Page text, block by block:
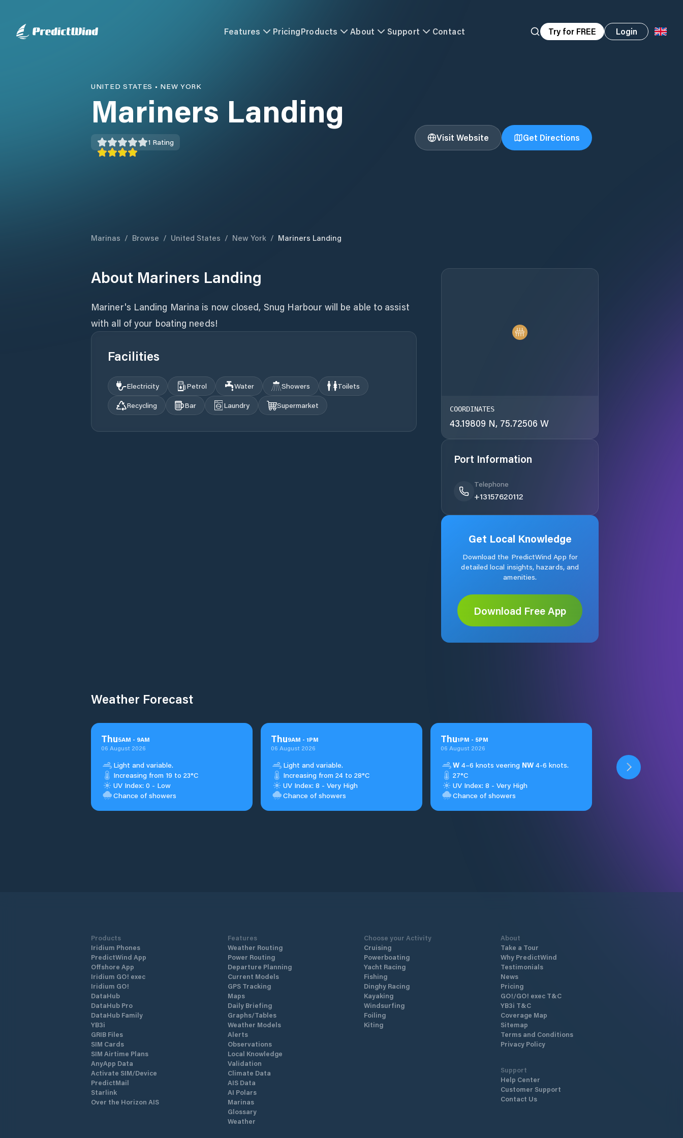
Features PricingProducts About Support Contact Try for FREE Login
UNITED STATES • NEW YORK
Mariners Landing
1 Rating Visit Website Get Directions
Marinas / Browse / United States / New York / Mariners Landing
About Mariners Landing
Mariner's Landing Marina is now closed, Snug Harbour will be able to assist
with all of your boating needs!
Facilities
Electricity Petrol Water Showers
Toilets
Recycling
Bar Laundry Supermarket COORDINATES
43.19809 N, 75.72506 W
Port Information
Telephone
+13157620112
Get Local Knowledge
Download the PredictWind App for
detailed local insights, hazards, and
amenities.
Download Free App
Weather Forecast
Thu5AM - 9AM
06 August 2026
Light and variable.
Increasing from 19 to 23°C
UV Index: 0 - Low
Chance of showers
Thu9AM - 1PM
06 August 2026
Light and variable.
Increasing from 24 to 28°C
UV Index: 8 - Very High
Chance of showers
Thu1PM - 5PM
06 August 2026
W 4–6 knots veering NW 4-6 knots.
27°C
UV Index: 8 - Very High
Chance of showers
Products
Iridium Phones
PredictWind App
Offshore App
Iridium GO! exec
Iridium GO!
DataHub
DataHub Pro
DataHub Family
YB3i
GRIB Files
SIM Cards
SIM Airtime Plans
AnyApp Data
Activate SIM/Device
PredictMail
Starlink
Over the Horizon AIS
Features
Weather Routing
Power Routing
Departure Planning
Current Models
GPS Tracking
Maps
Daily Briefing
Graphs/Tables
Weather Models
Alerts
Observations
Local Knowledge
Validation
Climate Data
AIS Data
AI Polars
Marinas
Glossary
Weather
Choose your Activity
Cruising
Powerboating
Yacht Racing
Fishing
Dinghy Racing
Kayaking
Windsurfing
Foiling
Kiting
About
Take a Tour
Why PredictWind
Testimonials
News
Pricing
GO!/GO! exec T&C
YB3i T&C
Coverage Map
Sitemap
Terms and Conditions
Privacy Policy
Support
Help Center
Customer Support
Contact Us